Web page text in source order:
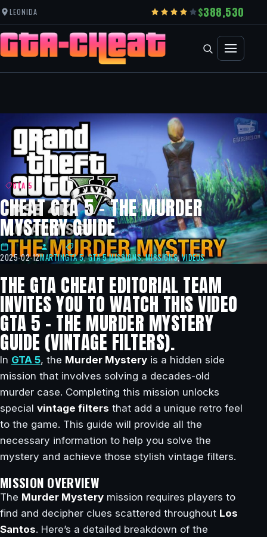
LEONIDA 388,530
GTA 5
CHEAT GTA 5 – THE MURDER
MYSTERY GUIDE
2025-02-12MARTINGTA 5,GTA 5 MISSIONS,MISSIONS,VIDEOS
THE GTA CHEAT EDITORIAL TEAM
INVITES YOU TO WATCH THIS VIDEO
GTA 5 – THE MURDER MYSTERY
GUIDE (VINTAGE FILTERS).
In GTA 5, the Murder Mystery is a hidden side
mission that involves solving a decades-old
murder case. Completing this mission unlocks
special vintage filters that add a unique retro feel
to the game. This guide will provide all the
necessary information to help you solve the
mystery and achieve those stylish vintage filters.
MISSION OVERVIEW
The Murder Mystery mission requires players to
find and decipher clues scattered throughout Los
Santos. Here’s a detailed breakdown of the